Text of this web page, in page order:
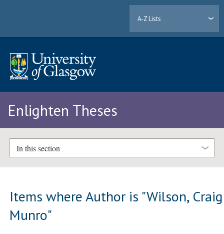
A-Z Lists
Enlighten Theses
In this section
Items where Author is "Wilson, Craig
Munro"